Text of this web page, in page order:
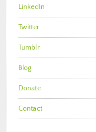
LinkedIn
Twitter
Tumblr
Blog
Donate
Contact